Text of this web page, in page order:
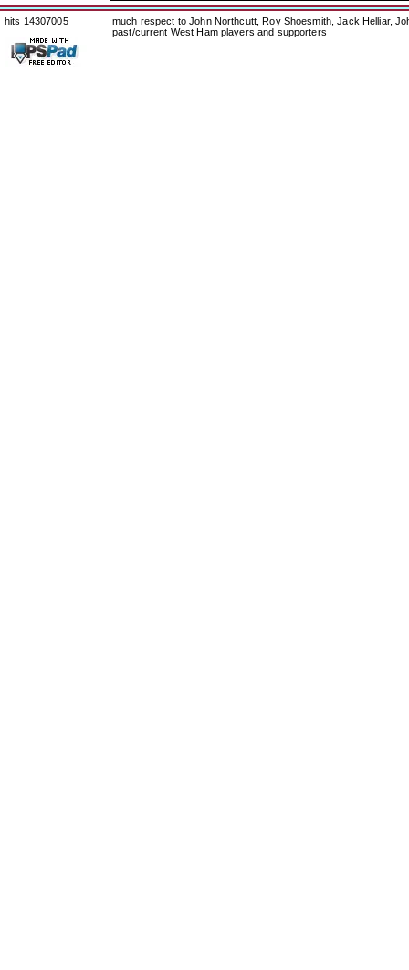
hits 14307005
much respect to John Northcutt, Roy Shoesmith, Jack Helliar,
past/current West Ham players and supporters